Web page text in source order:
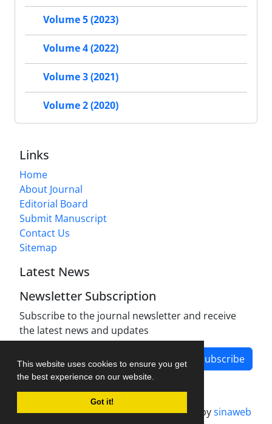
This website uses cookies to ensure you get
the best experience on our website.
Got it!
Volume 5 (2023)
Volume 4 (2022)
Volume 3 (2021)
Volume 2 (2020)
Links
Home
About Journal
Editorial Board
Submit Manuscript
Contact Us
Sitemap
Latest News
Newsletter Subscription
Subscribe to the journal newsletter and receive
the latest news and updates
Subscribe
Journal management system.designed bysinaweb